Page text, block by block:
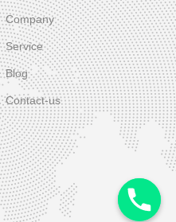
Company
Service
Blog
Contact-us